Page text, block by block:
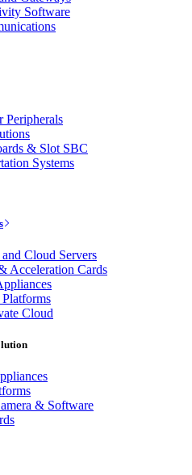
Software
Peripherals
& Slot SBC
Systems
Cloud Servers
Acceleration Cards
Cloud
& Software